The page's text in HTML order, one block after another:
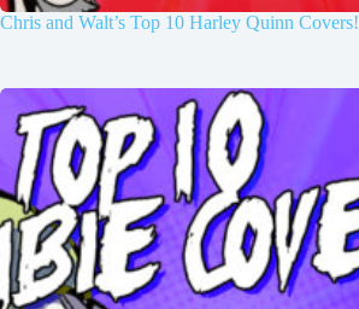
Chris and Walt’s Top 10 Harley Quinn Covers!